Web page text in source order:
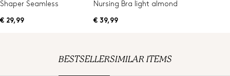
Shaper Seamless
€ 29,99
Nursing Bra light almond
€ 39,99
BESTSELLERSIMILAR ITEMS